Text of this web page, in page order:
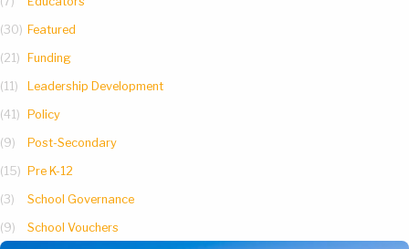
(30) Featured
(21) Funding
(11) Leadership Development
(41) Policy
(9) Post-Secondary
(15) Pre K-12
(3) School Governance
(9) School Vouchers